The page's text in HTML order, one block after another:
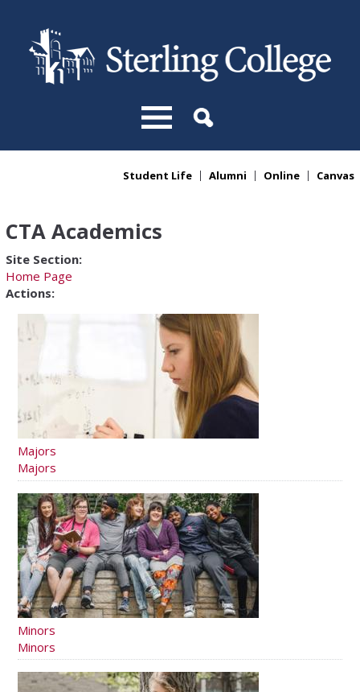
You are hereStudent Life Alumni Online Canvas
CTA Academics
Site Section:
Home Page
Actions:
Majors
Majors
Minors
Minors